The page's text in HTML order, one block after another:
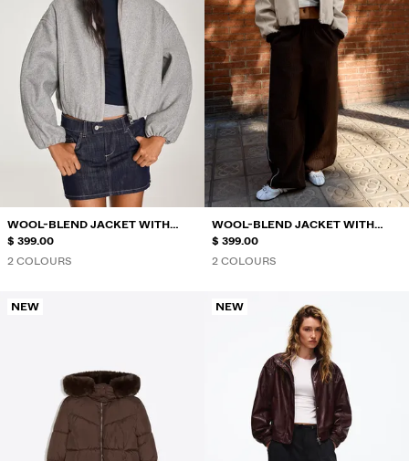
WOOL-BLEND JACKET WITH
GATHERED HEM
$ 399.00
2 COLOURS
WOOL-BLEND JACKET WITH
GATHERED HEM
$ 399.00
2 COLOURS
NEW NEW